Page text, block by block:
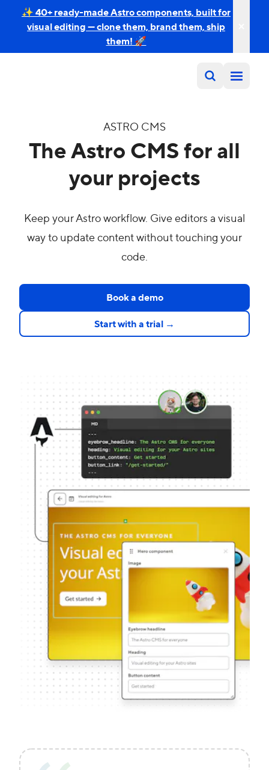
✨ 40+ ready-made Astro components, built for
visual editing — clone them, brand them, ship
them! 🚀
ASTRO CMS
The Astro CMS for all
your projects
Keep your Astro workflow. Give editors a visual
way to update content without touching your
code.
Book a demo
Start with a trial →